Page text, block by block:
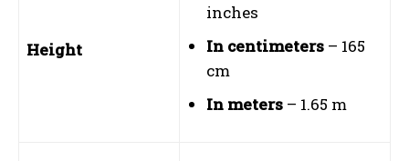
Height
inches
In centimeters – 165
cm
In meters – 1.65 m